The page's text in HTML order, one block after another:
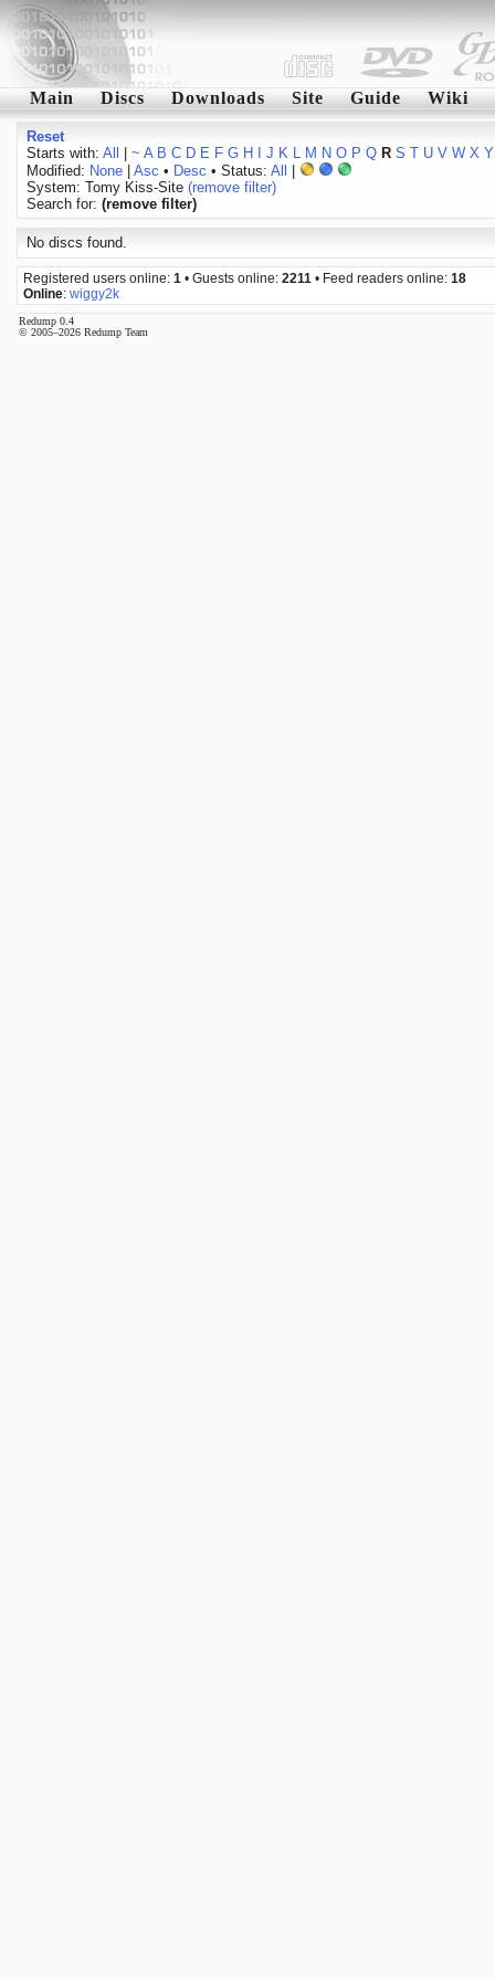
Main Discs Downloads Site Guide Wiki
Reset
Starts with: All ~ A B C D E F G H J K L M N O P Q R S T U V W X Y
Modified: None| Asc • Desc • Status: All
System: Tomy Kiss-Site (remove filter)
Search for: (remove filter)
No discs found.
Registered users online: 1 • Guests online: 2211 • Feed readers online: 18
Online: wiggy2k
Redump 0.4
© 2005–2026 Redump Team